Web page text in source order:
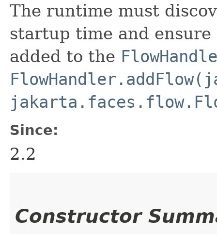
The runtime must
startup time and
added to the
Since:
2.2
Constructor